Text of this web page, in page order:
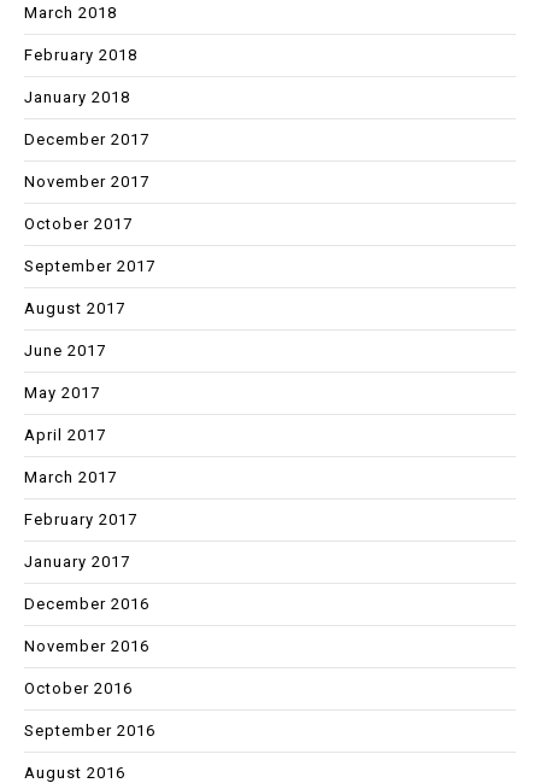
March 2018
February 2018
January 2018
December 2017
November 2017
October 2017
September 2017
August 2017
June 2017
May 2017
April 2017
March 2017
February 2017
January 2017
December 2016
November 2016
October 2016
September 2016
August 2016